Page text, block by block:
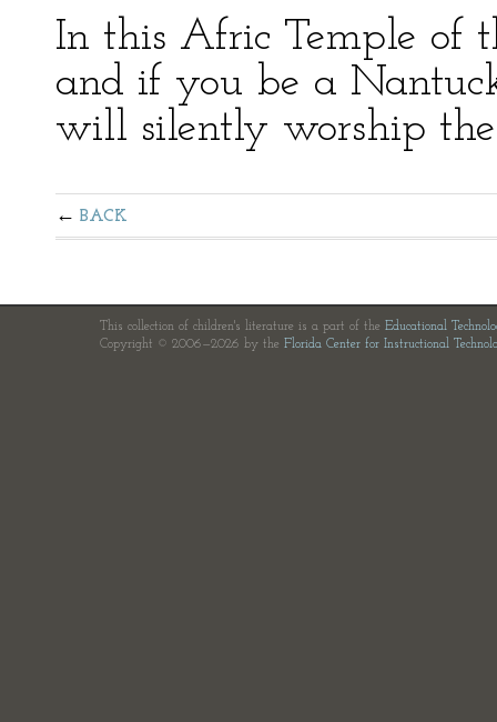
In this Afric Temple of
and if you be a
will silently worship
BACK
This collection of children's literature is a part of the Educational
Copyright © 2006—2026 by the Florida Center for Instructional